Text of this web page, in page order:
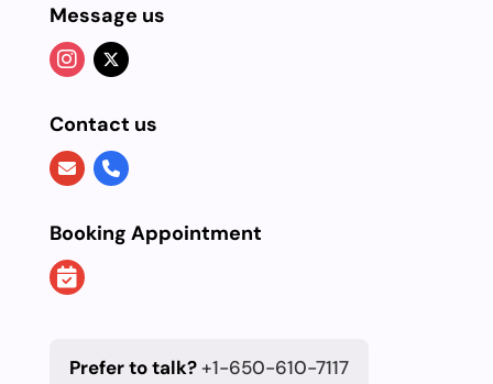
Message us
Contact us
Booking Appointment
Prefer to talk?+1-650-610-7117